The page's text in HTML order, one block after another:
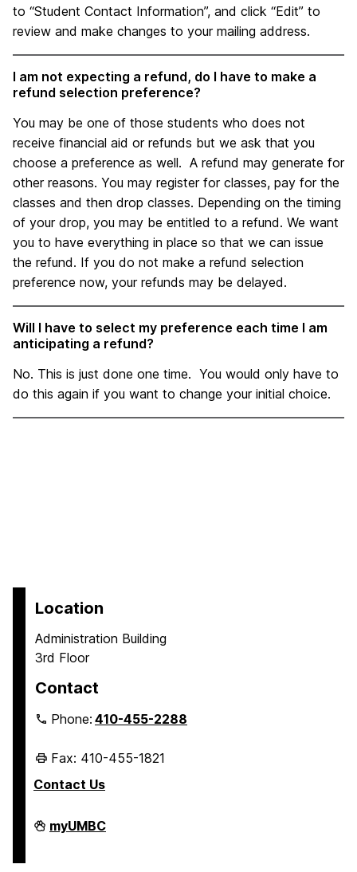
to “Student Contact Information”, and click “Edit” to
review and make changes to your mailing address.
I am not expecting a refund, do I have to make a
refund selection preference?
You may be one of those students who does not
receive financial aid or refunds but we ask that you
choose a preference as well. A refund may generate for
other reasons. You may register for classes, pay for the
classes and then drop classes. Depending on the timing
of your drop, you may be entitled to a refund. We want
you to have everything in place so that we can issue
the refund. If you do not make a refund selection
preference now, your refunds may be delayed.
Will I have to select my preference each time I am
anticipating a refund?
No. This is just done one time. You would only have to
do this again if you want to change your initial choice.
Location
Administration Building
3rd Floor
Contact
Phone:410-455-2288
Fax: 410-455-1821
Contact Us
Student
Business
myUMBC